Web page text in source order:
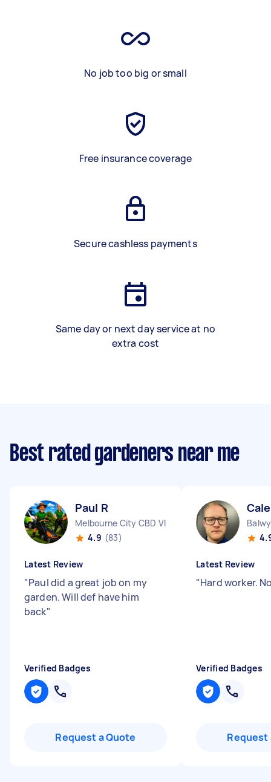
No job too big or small
Free insurance coverage
Secure cashless payments
Same day or next day service at no
extra cost
Best rated gardeners near me
Paul R
Melbourne City CBD VIC
4.9 (83)
Latest Review
"Paul did a great job on my
garden. Will def have him
back"
Verified Badges
Request a Quote
Latest Review
"Hard worker.
Verified Badges
Request